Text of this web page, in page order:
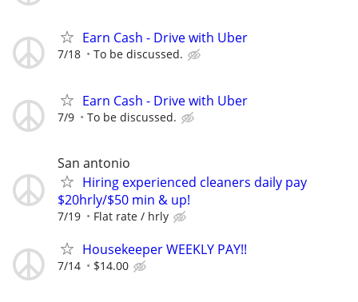
Earn Cash - Drive with Uber
7/18 To be discussed.
Earn Cash - Drive with Uber
7/9 To be discussed.
San antonio
Hiring experienced cleaners daily pay
$20hrly/$50 min & up!
7/19 Flat rate / hrly
Housekeeper WEEKLY PAY!!
7/14 $14.00